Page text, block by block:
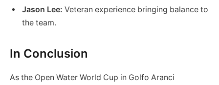
Jason Lee: Veteran experience bringing balance to
the team.
In Conclusion
As the Open Water World Cup in Golfo Aranci